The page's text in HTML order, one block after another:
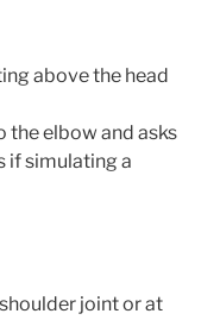
above the head
the elbow and asks
if simulating a
joint or at